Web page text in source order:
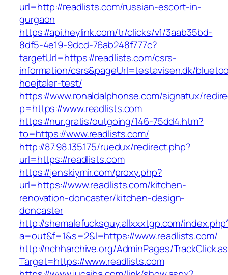
url=http://readlists.com/russian-escort-in-
gurgaon
https://api.heylink.com/tr/clicks/v1/3aab35bd-
8df5-4e19-9dcd-76ab248f777c?
targetUrl=https://readlists.com/csrs-
information/csrs&pageUrl=testavisen.dk/
hoejtaler-test/
https://www.ronaldalphonse.com/signatux/
p=https://www.readlists.com
https://nur.gratis/outgoing/146-75dd4.htm?
to=https://www.readlists.com/
http://87.98.135.175/ruedux/redirect.php?
url=https://readlists.com
https://jenskiymir.com/proxy.php?
url=https://www.readlists.com/kitchen-
renovation-doncaster/kitchen-design-
doncaster
http://shemalefucksguy.allxxxtgp.com/
a=out&f=1&s=2&l=https://www.readlists.com/
http://nchharchive.org/AdminPages/
Target=https://www.readlists.com